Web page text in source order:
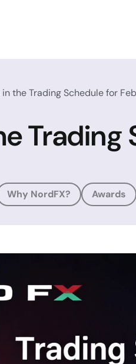
in the Trading Schedule for
Why NordFX? Awards